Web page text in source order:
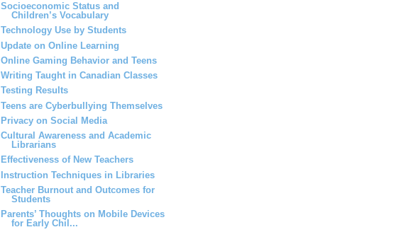
Socioeconomic Status and
Children’s Vocabulary
Technology Use by Students
Update on Online Learning
Online Gaming Behavior and Teens
Writing Taught in Canadian Classes
Testing Results
Teens are Cyberbullying Themselves
Privacy on Social Media
Cultural Awareness and Academic
Librarians
Effectiveness of New Teachers
Instruction Techniques in Libraries
Teacher Burnout and Outcomes for
Students
Parents’ Thoughts on Mobile Devices
for Early Chil...